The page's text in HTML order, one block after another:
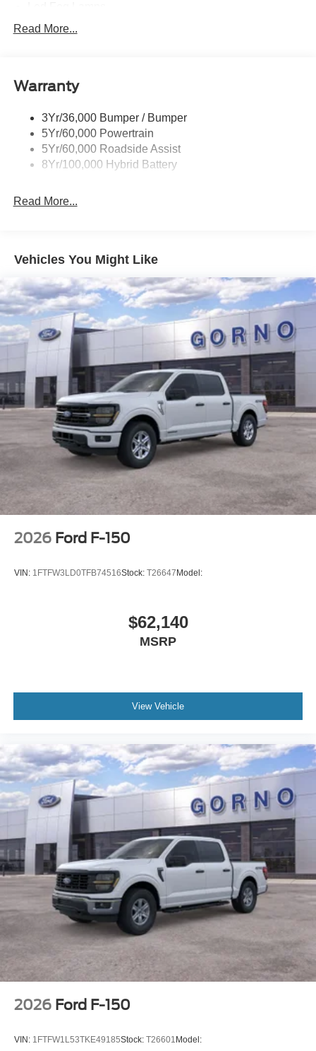
Led Reflector Headlamps
Rear Privacy Glass
Wipers- Intermittent
Zone Lighting
Read More...
Warranty
3Yr/36,000 Bumper / Bumper
5Yr/60,000 Powertrain
5Yr/60,000 Roadside Assist
8Yr/100,000 Hybrid Battery
Read More...
Vehicles You Might Like
2026 Ford F-150
VIN: 1FTFW3LD0TFB74516Stock: T26647 Model:
$62,140
MSRP
View Vehicle
2026 Ford F-150
VIN: 1FTFW1L53TKE49185Stock: T26601 Model: